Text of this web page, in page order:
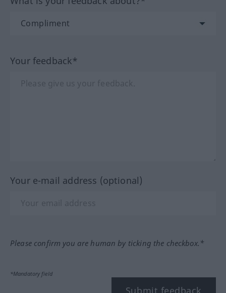
Your feedback*
Your e-mail address (optional)
Please confirm you are human by ticking the checkbox.*
*Mandatory field